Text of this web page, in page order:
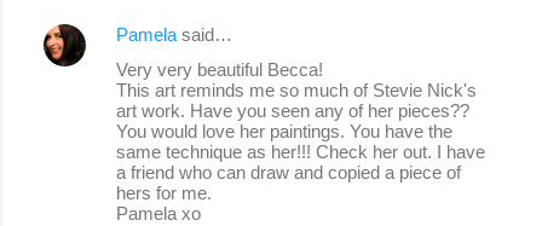
Pamela said…
Very very beautiful Becca!
This art reminds me so much of Stevie Nick's
art work. Have you seen any of her pieces??
You would love her paintings. You have the
same technique as her!!! Check her out. I have
a friend who can draw and copied a piece of
hers for me.
Pamela xo